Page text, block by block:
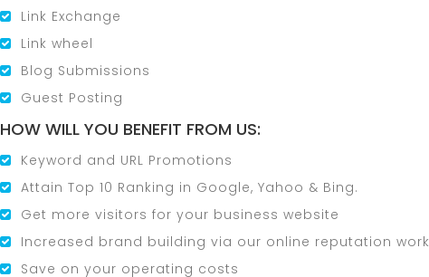
Link Exchange
Link wheel
Blog Submissions
Guest Posting
HOW WILL YOU BENEFIT FROM US:
Keyword and URL Promotions
Attain Top 10 Ranking in Google, Yahoo & Bing.
Get more visitors for your business website
Increased brand building via our online reputation work
Save on your operating costs